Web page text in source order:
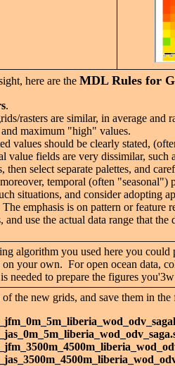
here are the MDL Rules for
.
rasters are similar, in average and
maximum "high" values.
values should be clearly stated,
value fields are very dissimilar, such
then select separate palettes, and
temporal (often
situations, and consider adopting
The emphasis is on pattern or feature
and use the actual data range that
algorithm you used here you
on your own. For open ocean data,
needed to prepare the figures
the new grids, and save them in